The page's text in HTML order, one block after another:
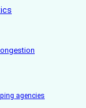
agencies